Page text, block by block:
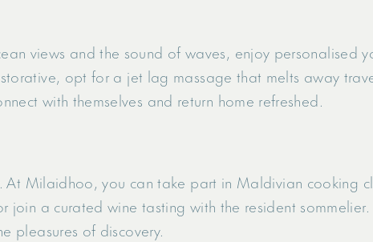
views and the sound of waves, enjoy personalised
opt for a jet lag massage that melts away
with themselves and return home refreshed.
Milaidhoo, you can take part in Maldivian cooking
a curated wine tasting with the resident
pleasures of discovery.